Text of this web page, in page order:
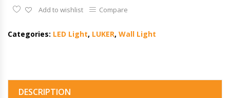
Add to wishlist Compare
Categories: LED Light, LUKER, Wall Light
DESCRIPTION